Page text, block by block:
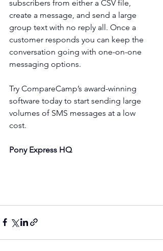
subscribers from either a CSV file,
create a message, and send a large
group text with no reply all. Once a
customer responds you can keep the
conversation going with one-on-one
messaging options.
Try CompareCamp’s award-winning
software today to start sending large
volumes of SMS messages at a low
cost.
Pony Express HQ